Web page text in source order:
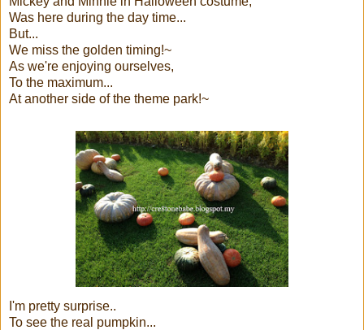
Was here during the day time...
But...
We miss the golden timing!~
As we're enjoying ourselves,
To the maximum...
At another side of the theme park!~
I'm pretty surprise..
To see the real pumpkin...